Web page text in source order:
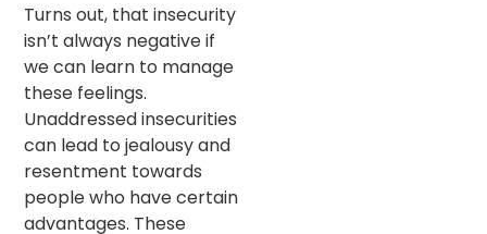
Turns out, that insecurity
isn’t always negative if
we can learn to manage
these feelings.
Unaddressed insecurities
can lead to jealousy and
resentment towards
people who have certain
advantages. These